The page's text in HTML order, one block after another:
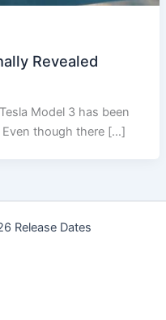
Revealed
Model 3 has been
Even though there […]
Release Dates